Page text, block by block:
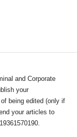
and Corporate
your
being edited (only if
your articles to